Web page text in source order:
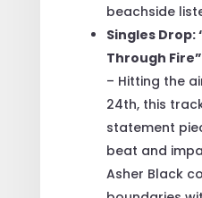
beachside
Singles Drop:
Through
– Hitting the
24th, this
statement
beat and
Asher Black